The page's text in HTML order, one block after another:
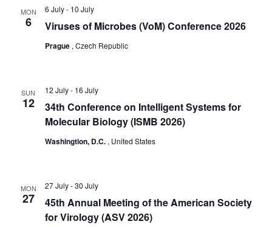
MON
6 Viruses of Microbes (VoM) Conference 2026
6 July- 10 July
Prague , Czech Republic
SUN
12
34th Conference on Intelligent Systems for
Molecular Biology (ISMB 2026)
12 July- 16 July
Washingtion, D.C. , United States
MON
27
45th Annual Meeting of the American Society
for Virology (ASV 2026)
27 July-30 July